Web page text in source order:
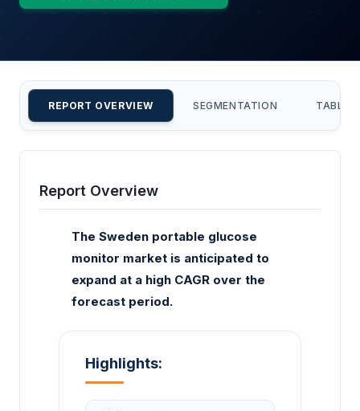
REPORT OVERVIEW SEGMENTATION TABLE
Report Overview
The Sweden portable glucose
monitor market is anticipated to
expand at a high CAGR over the
forecast period.
Highlights: